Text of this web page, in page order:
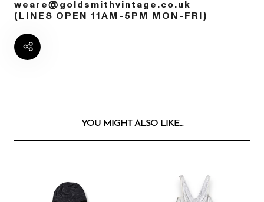
weare@goldsmithvintage.co.uk
(LINES OPEN 11AM-5PM MON-FRI)
YOU MIGHT ALSO LIKE...